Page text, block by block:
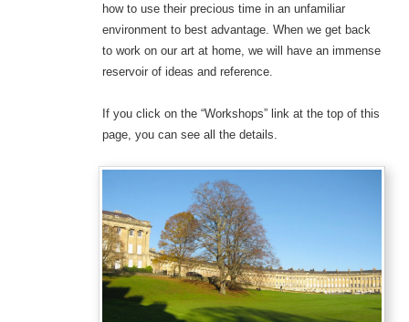
how to use their precious time in an unfamiliar
environment to best advantage. When we get back
to work on our art at home, we will have an immense
reservoir of ideas and reference.
If you click on the “Workshops” link at the top of this
page, you can see all the details.